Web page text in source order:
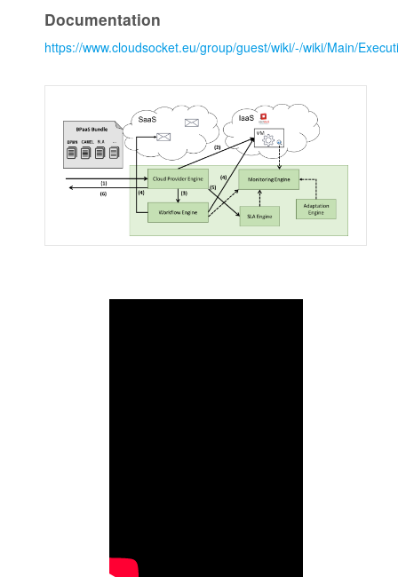
Documentation
https://www.cloudsocket.eu/group/guest/wiki/-/wiki/Main/